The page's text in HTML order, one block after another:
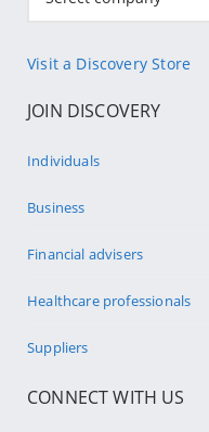
Visit a Discovery Store
JOIN DISCOVERY
Individuals
Business
Financial advisers
Healthcare professionals
Suppliers
CONNECT WITH US